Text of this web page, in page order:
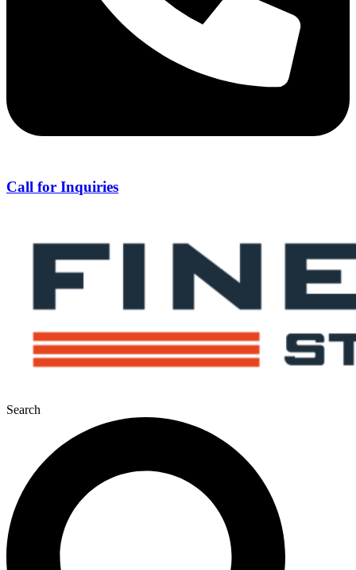
Call for Inquiries
Search